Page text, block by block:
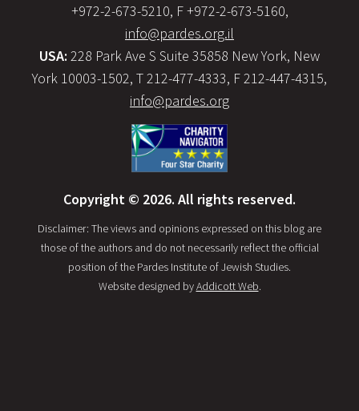
+972-2-673-5210, F +972-2-673-5160,
info@pardes.org.il
USA: 228 Park Ave S Suite 35858 New York, New
York 10003-1502, T 212-477-4333, F 212-447-4315,
info@pardes.org
Copyright © 2026. All rights reserved.
Disclaimer: The views and opinions expressed on this blog are
those of the authors and do not necessarily reflect the official
position of the Pardes Institute of Jewish Studies.
Website designed byAddicott Web.